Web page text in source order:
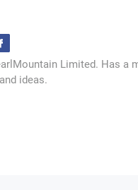
Limited. Has a
ideas.